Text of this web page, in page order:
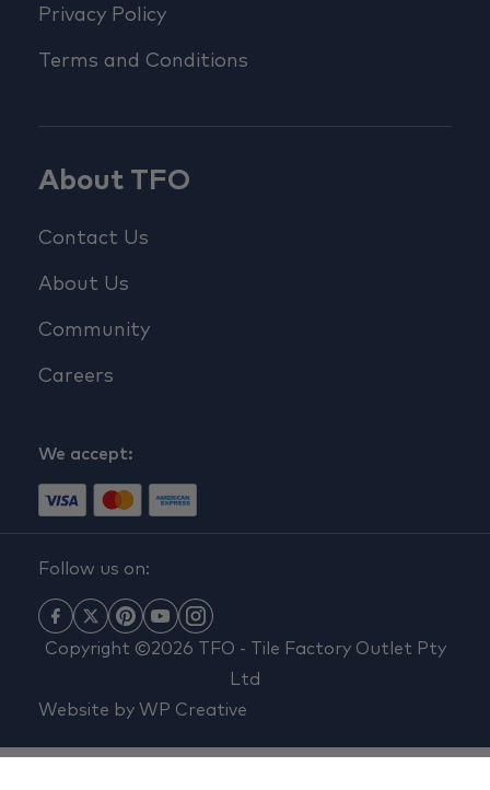
Privacy Policy
Terms and Conditions
About TFO
Contact Us
About Us
Community
Careers
We accept:
Follow us on:
Copyright ©2026 TFO - Tile Factory Outlet Pty
Ltd
Website by WP Creative